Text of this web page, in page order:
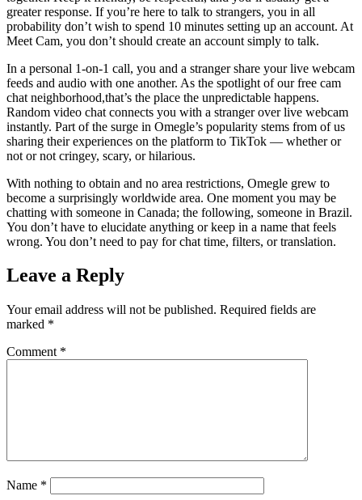
greater response. If you’re here to talk to strangers, you in all
probability don’t wish to spend 10 minutes setting up an account. At
Meet Cam, you don’t should create an account simply to talk.
In a personal 1-on-1 call, you and a stranger share your live webcam
feeds and audio with one another. As the spotlight of our free cam
chat neighborhood,that’s the place the unpredictable happens.
Random video chat connects you with a stranger over live webcam
instantly. Part of the surge in Omegle’s popularity stems from of us
sharing their experiences on the platform to TikTok — whether or
not or not cringey, scary, or hilarious.
With nothing to obtain and no area restrictions, Omegle grew to
become a surprisingly worldwide area. One moment you may be
chatting with someone in Canada; the following, someone in Brazil.
You don’t have to elucidate anything or keep in a name that feels
wrong. You don’t need to pay for chat time, filters, or translation.
Leave a Reply
Your email address will not be published. Required fields are
marked *
Comment *
Name *